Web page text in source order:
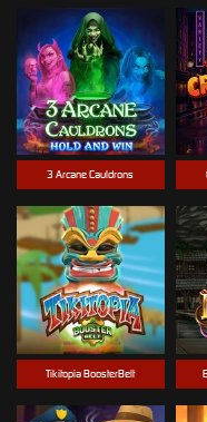
3 Arcane Cauldrons
Tikitopia BoosterBelt